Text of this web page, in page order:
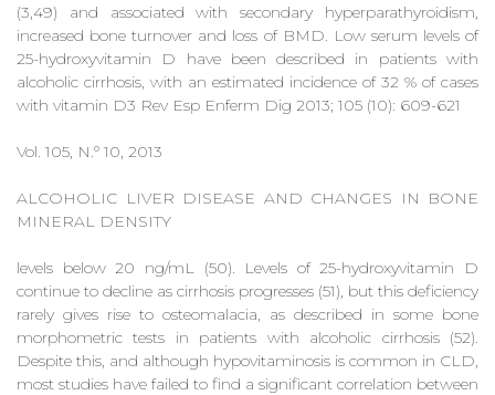
(3,49) and associated with secondary hyperparathyroidism,
increased bone turnover and loss of BMD. Low serum levels of
25-hydroxyvitamin D have been described in patients with
alcoholic cirrhosis, with an estimated incidence of 32 % of cases
with vitamin D3 Rev Esp Enferm Dig 2013; 105 (10): 609-621
Vol. 105, N.º 10, 2013
ALCOHOLIC LIVER DISEASE AND CHANGES IN BONE
MINERAL DENSITY
levels below 20 ng/mL (50). Levels of 25-hydroxyvitamin D
continue to decline as cirrhosis progresses (51), but this deficiency
rarely gives rise to osteomalacia, as described in some bone
morphometric tests in patients with alcoholic cirrhosis (52).
Despite this, and although hypovitaminosis is common in CLD,
most studies have failed to find a significant correlation between